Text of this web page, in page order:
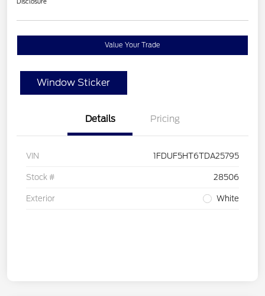
Value Your Trade
Window Sticker
Details Pricing
VIN 1FDUF5HT6TDA25795
Stock # 28506
Exterior White